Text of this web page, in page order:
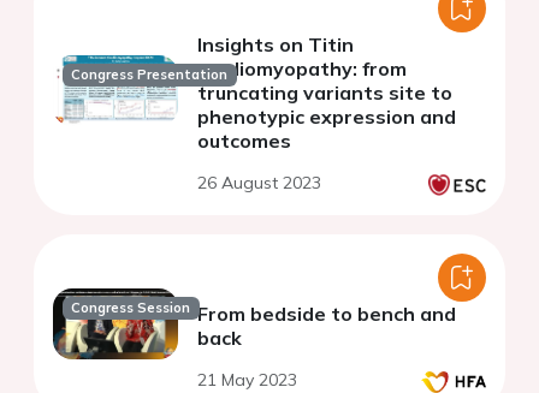
Congress Presentation
Insights on Titin
cardiomyopathy: from
truncating variants site to
phenotypic expression and
outcomes
26 August 2023
Congress Session From bedside to bench and
back
21 May 2023